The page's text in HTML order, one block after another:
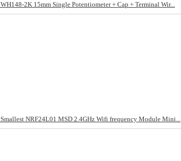
WH148-2K 15mm Single Potentiometer + Cap + Terminal Wir...
Smallest NRF24L01 MSD 2.4GHz Wifi frequency Module Mini...